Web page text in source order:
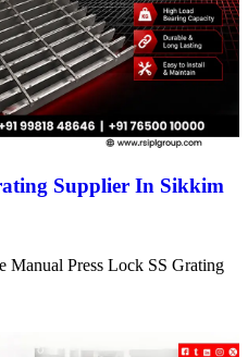
Supplier In Sikkim
Press Lock SS Grating